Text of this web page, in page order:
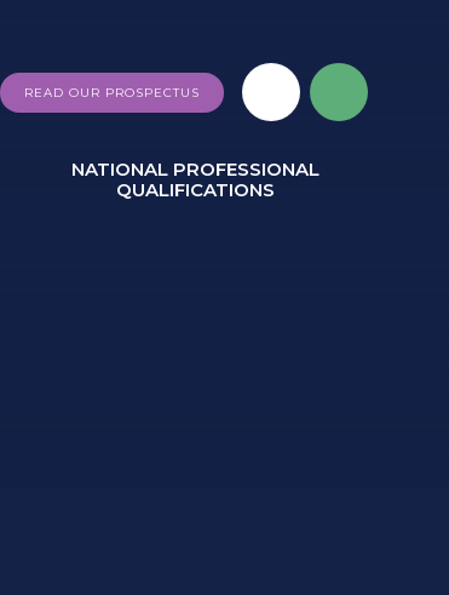
READ OUR PROSPECTUS
NATIONAL PROFESSIONAL
QUALIFICATIONS